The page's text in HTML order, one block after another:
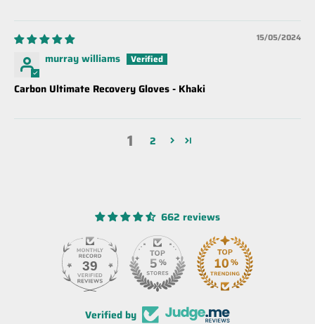
15/05/2024
murray williams
Carbon Ultimate Recovery Gloves - Khaki
1 2
662 reviews
39
Verified by